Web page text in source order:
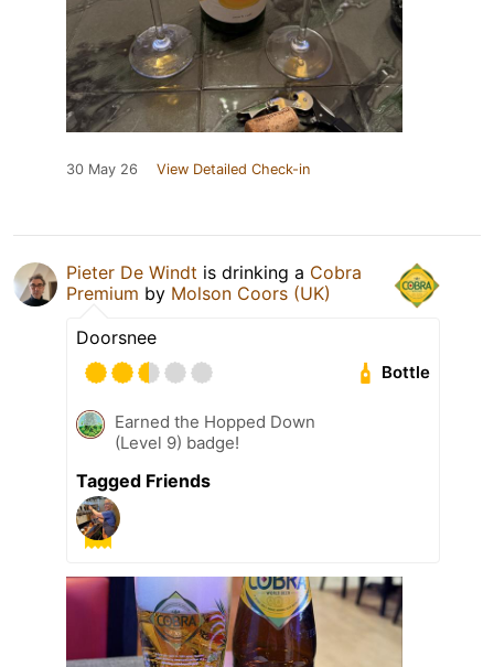
30 May 26 View Detailed Check-in
Pieter De Windt is drinking a Cobra
Premium by Molson Coors (UK)
Doorsnee
Bottle
Earned the Hopped Down
(Level 9) badge!
Tagged Friends